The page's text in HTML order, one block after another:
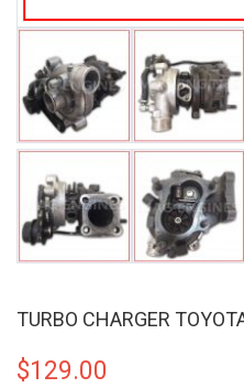
TURBO CHARGER
$129.00